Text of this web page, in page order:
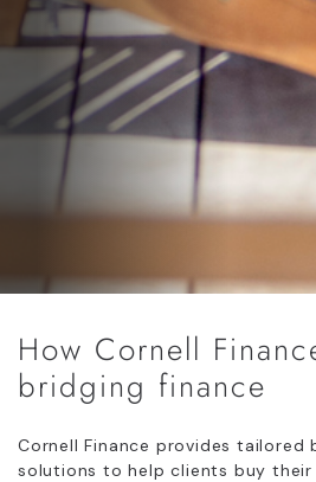
How Cornell
bridging finance
Cornell Finance provides tailored
solutions to help clients buy